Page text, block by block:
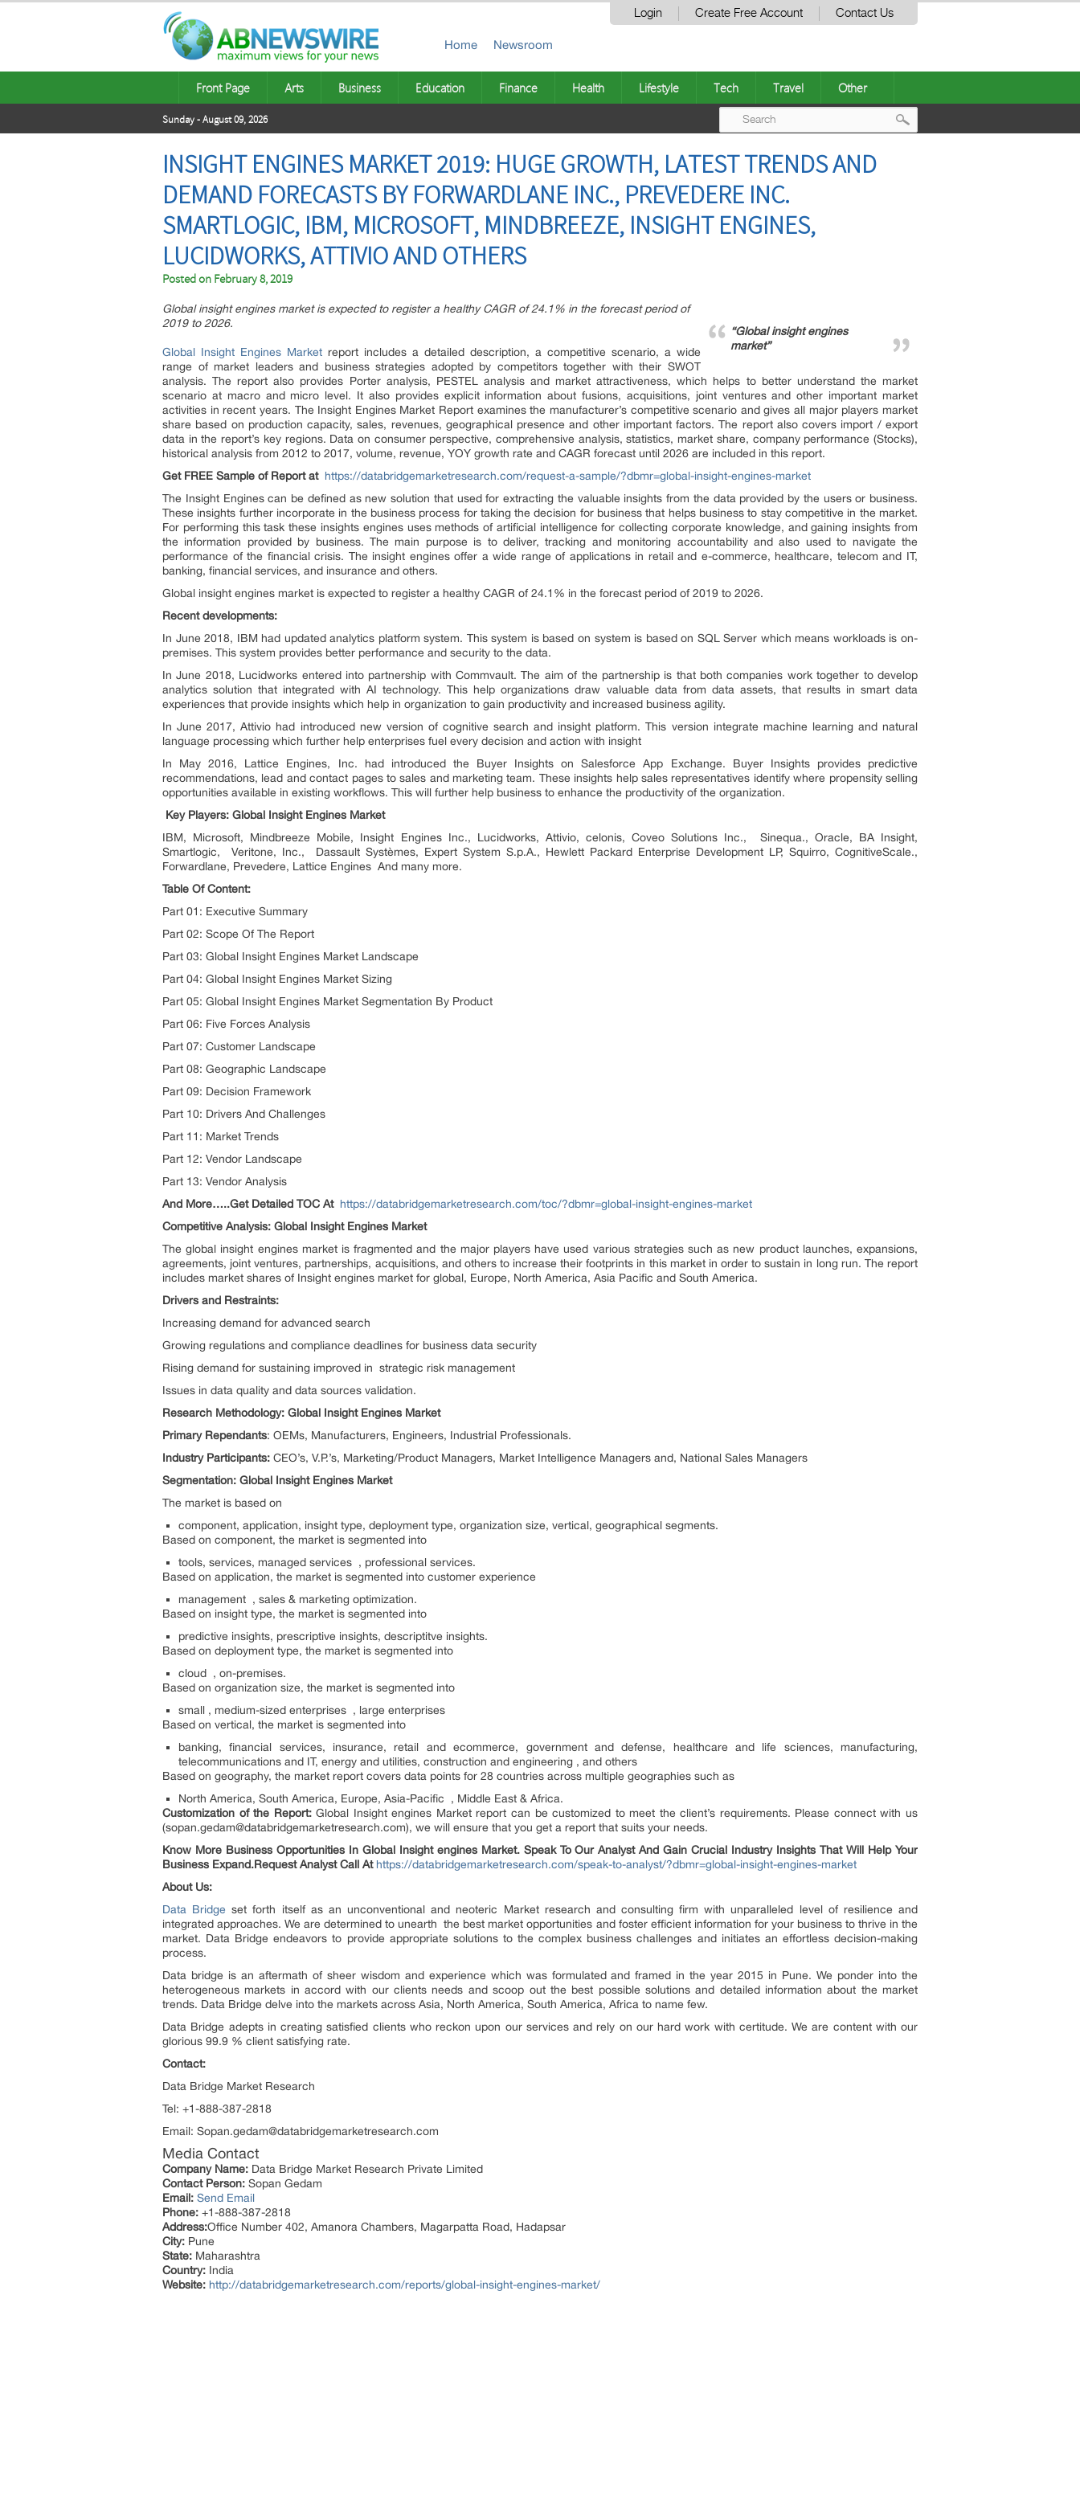
Login Create Free Account Contact Us
Home Newsroom
Front Page Arts Business Education Finance Health Lifestyle Tech Travel Other
Sunday - August 09, 2026
INSIGHT ENGINES MARKET 2019: HUGE GROWTH, LATEST TRENDS AND
DEMAND FORECASTS BY FORWARDLANE INC., PREVEDERE INC.
SMARTLOGIC, IBM, MICROSOFT, MINDBREEZE, INSIGHT ENGINES,
LUCIDWORKS, ATTIVIO AND OTHERS
Posted on February 8, 2019
“Global insight engines
market”
Global insight engines market is expected to register a healthy CAGR of 24.1% in the forecast period of
2019 to 2026.
Global Insight Engines Market report includes a detailed description, a competitive scenario, a wide
range of market leaders and business strategies adopted by competitors together with their SWOT
analysis. The report also provides Porter analysis, PESTEL analysis and market attractiveness, which helps to better understand the market
scenario at macro and micro level. It also provides explicit information about fusions, acquisitions, joint ventures and other important market
activities in recent years. The Insight Engines Market Report examines the manufacturer’s competitive scenario and gives all major players market
share based on production capacity, sales, revenues, geographical presence and other important factors. The report also covers import / export
data in the report’s key regions. Data on consumer perspective, comprehensive analysis, statistics, market share, company performance (Stocks),
historical analysis from 2012 to 2017, volume, revenue, YOY growth rate and CAGR forecast until 2026 are included in this report.
Get FREE Sample of Reportat https://databridgemarketresearch.com/request-a-sample/?dbmr=global-insight-engines-market
The Insight Engines can be defined as new solution that used for extracting the valuable insights from the data provided by the users or business.
These insights further incorporate in the business process for taking the decision for business that helps business to stay competitive in the market.
For performing this task these insights engines uses methods of artificial intelligence for collecting corporate knowledge, and gaining insights from
the information provided by business. The main purpose is to deliver, tracking and monitoring accountability and also used to navigate the
performance of the financial crisis. The insight engines offer a wide range of applications in retail and e-commerce, healthcare, telecom and IT,
banking, financial services, and insurance and others.
Global insight engines market is expected to register a healthy CAGR of 24.1% in the forecast period of 2019 to 2026.
Recent developments:
In June 2018, IBM had updated analytics platform system. This system is based on system is based on SQL Server which means workloads is on-
premises. This system provides better performance and security to the data.
In June 2018, Lucidworks entered into partnership with Commvault. The aim of the partnership is that both companies work together to develop
analytics solution that integrated with AI technology. This help organizations draw valuable data from data assets, that results in smart data
experiences that provide insights which help in organization to gain productivity and increased business agility.
In June 2017, Attivio had introduced new version of cognitive search and insight platform. This version integrate machine learning and natural
language processing which further help enterprises fuel every decision and action with insight
In May 2016, Lattice Engines, Inc. had introduced the Buyer Insights on Salesforce App Exchange. Buyer Insights provides predictive
recommendations, lead and contact pages to sales and marketing team. These insights help sales representatives identify where propensity selling
opportunities available in existing workflows. This will further help business to enhance the productivity of the organization.
Key Players: Global Insight Engines Market
IBM, Microsoft, Mindbreeze Mobile, Insight Engines Inc., Lucidworks, Attivio, celonis, Coveo Solutions Inc., Sinequa., Oracle, BA Insight,
Smartlogic, Veritone, Inc., Dassault Systèmes, Expert System S.p.A., Hewlett Packard Enterprise Development LP, Squirro, CognitiveScale.,
Forwardlane, Prevedere, Lattice Engines And many more.
Table Of Content:
Part 01: Executive Summary
Part 02: Scope Of The Report
Part 03: Global Insight Engines Market Landscape
Part 04: Global Insight Engines Market Sizing
Part 05: Global Insight Engines Market Segmentation By Product
Part 06: Five Forces Analysis
Part 07: Customer Landscape
Part 08: Geographic Landscape
Part 09: Decision Framework
Part 10: Drivers And Challenges
Part 11: Market Trends
Part 12: Vendor Landscape
Part 13: Vendor Analysis
And More…..Get Detailed TOC At https://databridgemarketresearch.com/toc/?dbmr=global-insight-engines-market
Competitive Analysis: Global Insight Engines Market
The global insight engines market is fragmented and the major players have used various strategies such as new product launches, expansions,
agreements, joint ventures, partnerships, acquisitions, and others to increase their footprints in this market in order to sustain in long run. The report
includes market shares of Insight engines market for global, Europe, North America, Asia Pacific and South America.
Drivers and Restraints:
Increasing demand for advanced search
Growing regulations and compliance deadlines for business data security
Rising demand for sustaining improved in strategic risk management
Issues in data quality and data sources validation.
Research Methodology: Global Insight Engines Market
Primary Rependants: OEMs, Manufacturers, Engineers, Industrial Professionals.
Industry Participants: CEO’s, V.P.’s, Marketing/Product Managers, Market Intelligence Managers and, National Sales Managers
Segmentation: Global Insight Engines Market
The market is based on
component, application, insight type, deployment type, organization size, vertical, geographical segments.
Based on component, the market is segmented into
tools, services, managed services , professional services.
Based on application, the market is segmented into customer experience
management , sales & marketing optimization.
Based on insight type, the market is segmented into
predictive insights, prescriptive insights, descriptitve insights.
Based on deployment type, the market is segmented into
cloud , on-premises.
Based on organization size, the market is segmented into
small , medium-sized enterprises , large enterprises
Based on vertical, the market is segmented into
banking, financial services, insurance, retail and ecommerce, government and defense, healthcare and life sciences, manufacturing,
telecommunications and IT, energy and utilities, construction and engineering , and others
Based on geography, the market report covers data points for 28 countries across multiple geographies such as
North America, South America, Europe, Asia-Pacific , Middle East & Africa.
Customization of the Report:Global Insight engines Market report can be customized to meet the client’s requirements. Please connect with us
(sopan.gedam@databridgemarketresearch.com), we will ensure that you get a report that suits your needs.
Know More Business Opportunities In Global Insight engines Market. Speak To Our Analyst And Gain Crucial Industry Insights That Will Help Your
Business Expand.Request Analyst Call At https://databridgemarketresearch.com/speak-to-analyst/?dbmr=global-insight-engines-market
About Us:
Data Bridge set forth itself as an unconventional and neoteric Market research and consulting firm with unparalleled level of resilience and
integrated approaches. We are determined to unearth the best market opportunities and foster efficient information for your business to thrive in the
market. Data Bridge endeavors to provide appropriate solutions to the complex business challenges and initiates an effortless decision-making
process.
Data bridge is an aftermath of sheer wisdom and experience which was formulated and framed in the year 2015 in Pune. We ponder into the
heterogeneous markets in accord with our clients needs and scoop out the best possible solutions and detailed information about the market
trends. Data Bridge delve into the markets across Asia, North America, South America, Africa to name few.
Data Bridge adepts in creating satisfied clients who reckon upon our services and rely on our hard work with certitude. We are content with our
glorious 99.9 % client satisfying rate.
Contact:
Data Bridge Market Research
Tel: +1-888-387-2818
Email: Sopan.gedam@databridgemarketresearch.com
Media Contact
Company Name: Data Bridge Market Research Private Limited
Contact Person: Sopan Gedam
Email: Send Email
Phone: +1-888-387-2818
Address:Office Number 402, Amanora Chambers, Magarpatta Road, Hadapsar
City: Pune
State: Maharashtra
Country: India
Website: http://databridgemarketresearch.com/reports/global-insight-engines-market/